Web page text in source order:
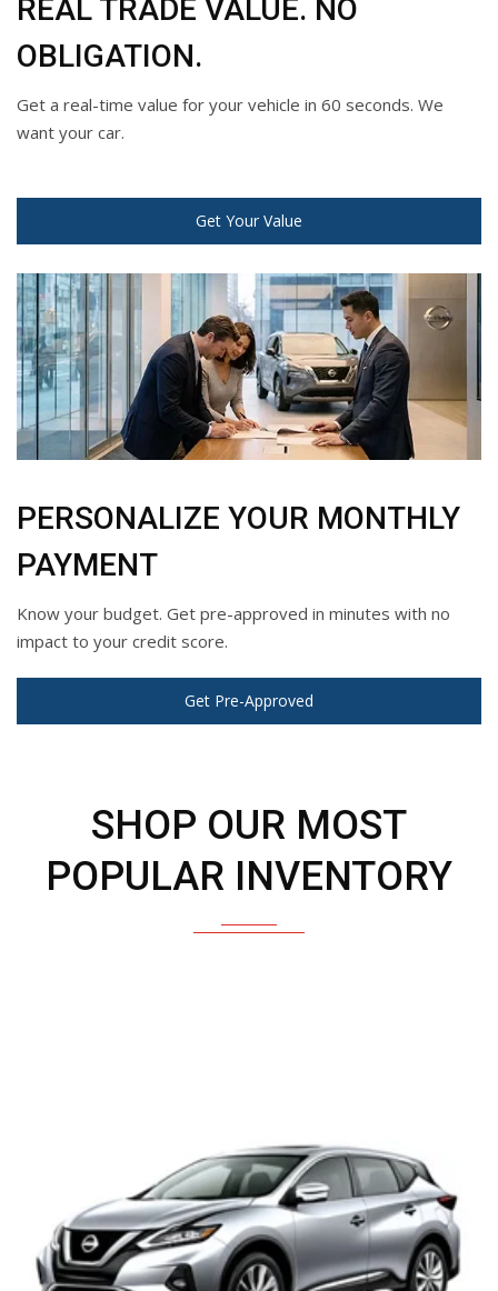
REAL TRADE VALUE. NO
OBLIGATION.
Get a real-time value for your vehicle in 60 seconds. We
want your car.
Get Your Value
PERSONALIZE YOUR MONTHLY
PAYMENT
Know your budget. Get pre-approved in minutes with no
impact to your credit score.
Get Pre-Approved
SHOP OUR MOST
POPULAR INVENTORY